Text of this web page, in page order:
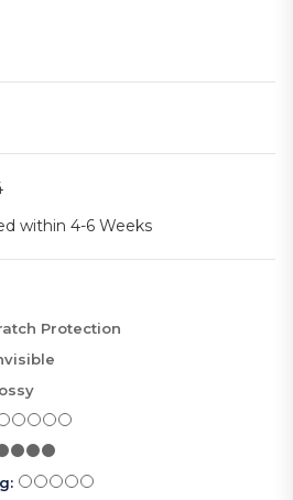
within 4-6 Weeks
Protection
: